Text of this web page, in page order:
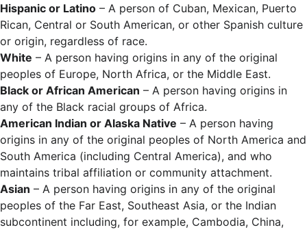
Hispanic or Latino – A person of Cuban, Mexican, Puerto
Rican, Central or South American, or other Spanish culture
or origin, regardless of race.
White – A person having origins in any of the original
peoples of Europe, North Africa, or the Middle East.
Black or African American – A person having origins in
any of the Black racial groups of Africa.
American Indian or Alaska Native – A person having
origins in any of the original peoples of North America and
South America (including Central America), and who
maintains tribal affiliation or community attachment.
Asian – A person having origins in any of the original
peoples of the Far East, Southeast Asia, or the Indian
subcontinent including, for example, Cambodia, China,